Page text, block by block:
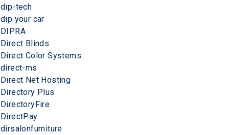
dip-tech
dip your car
DIPRA
Direct Blinds
Direct Color Systems
direct-ms
Direct Net Hosting
Directory Plus
DirectoryFire
DirectPay
dirsalonfurniture